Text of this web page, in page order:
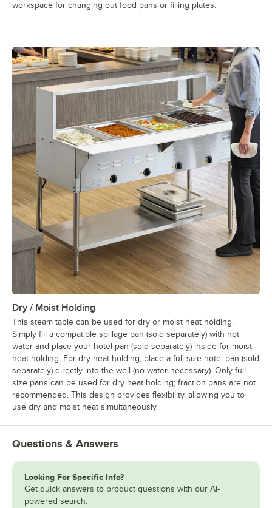
workspace for changing out food pans or filling plates.
Dry / Moist Holding
This steam table can be used for dry or moist heat holding.
Simply fill a compatible spillage pan (sold separately) with hot
water and place your hotel pan (sold separately) inside for moist
heat holding. For dry heat holding, place a full-size hotel pan (sold
separately) directly into the well (no water necessary). Only full-
size pans can be used for dry heat holding; fraction pans are not
recommended. This design provides flexibility, allowing you to
use dry and moist heat simultaneously.
Questions & Answers
Looking For Specific Info?
Get quick answers to product questions with our AI-
powered search.